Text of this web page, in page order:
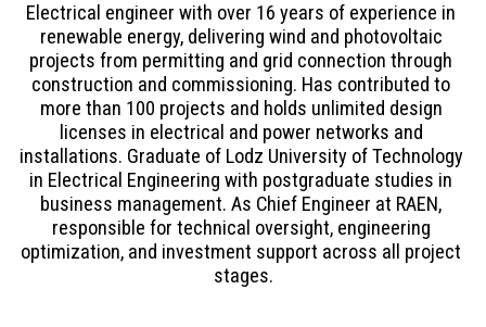
Electrical engineer with over 16 years of experience in
renewable energy, delivering wind and photovoltaic
projects from permitting and grid connection through
construction and commissioning. Has contributed to
more than 100 projects and holds unlimited design
licenses in electrical and power networks and
installations. Graduate of Lodz University of Technology
in Electrical Engineering with postgraduate studies in
business management. As Chief Engineer at RAEN,
responsible for technical oversight, engineering
optimization, and investment support across all project
stages.